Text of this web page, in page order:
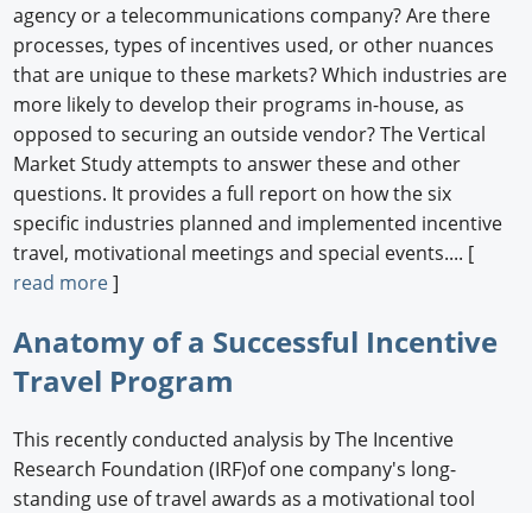
agency or a telecommunications company? Are there
processes, types of incentives used, or other nuances
that are unique to these markets? Which industries are
more likely to develop their programs in-house, as
opposed to securing an outside vendor? The Vertical
Market Study attempts to answer these and other
questions. It provides a full report on how the six
specific industries planned and implemented incentive
travel, motivational meetings and special events.... [
read more]
Anatomy of a Successful Incentive
Travel Program
This recently conducted analysis by The Incentive
Research Foundation (IRF)of one company's long-
standing use of travel awards as a motivational tool